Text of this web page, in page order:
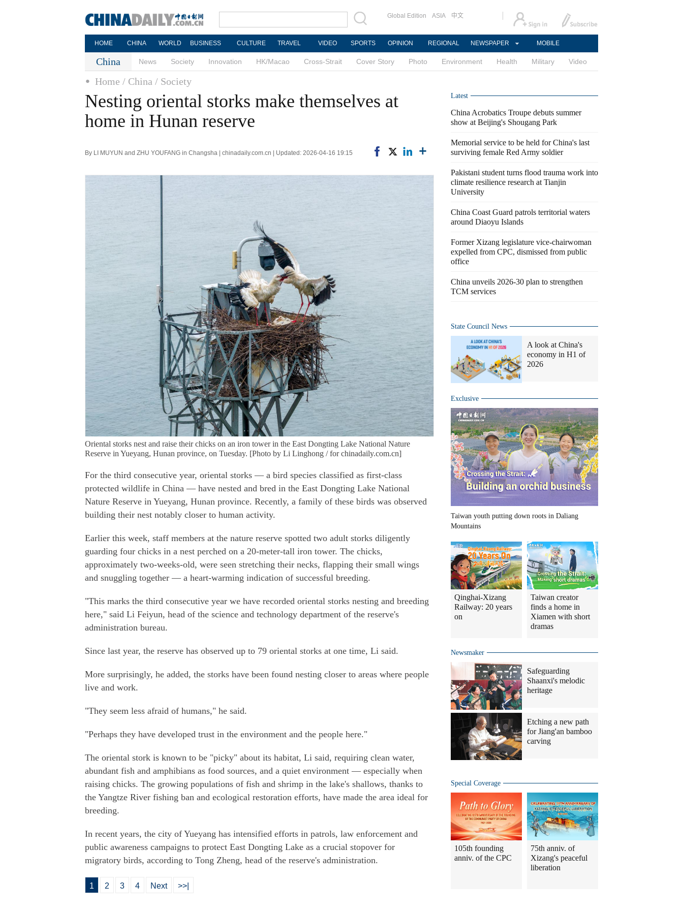
Global Edition ASIA 中文
HOME CHINA WORLD BUSINESS CULTURE TRAVEL VIDEO SPORTS OPINION REGIONAL NEWSPAPER MOBILE
China News Society Innovation HK/Macao Cross-Strait Cover Story Photo Environment Health Military Video
Home / China / Society
Nesting oriental storks make themselves at
home in Hunan reserve
By LI MUYUN and ZHU YOUFANG in Changsha | chinadaily.com.cn | Updated: 2026-04-16 19:15
Oriental storks nest and raise their chicks on an iron tower in the East Dongting Lake National Nature
Reserve in Yueyang, Hunan province, on Tuesday. [Photo by Li Linghong / for chinadaily.com.cn]
For the third consecutive year, oriental storks — a bird species classified as first-class
protected wildlife in China — have nested and bred in the East Dongting Lake National
Nature Reserve in Yueyang, Hunan province. Recently, a family of these birds was observed
building their nest notably closer to human activity.
Earlier this week, staff members at the nature reserve spotted two adult storks diligently
guarding four chicks in a nest perched on a 20-meter-tall iron tower. The chicks,
approximately two-weeks-old, were seen stretching their necks, flapping their small wings
and snuggling together — a heart-warming indication of successful breeding.
"This marks the third consecutive year we have recorded oriental storks nesting and breeding
here," said Li Feiyun, head of the science and technology department of the reserve's
administration bureau.
Since last year, the reserve has observed up to 79 oriental storks at one time, Li said.
More surprisingly, he added, the storks have been found nesting closer to areas where people
live and work.
"They seem less afraid of humans," he said.
"Perhaps they have developed trust in the environment and the people here."
The oriental stork is known to be "picky" about its habitat, Li said, requiring clean water,
abundant fish and amphibians as food sources, and a quiet environment — especially when
raising chicks. The growing populations of fish and shrimp in the lake's shallows, thanks to
the Yangtze River fishing ban and ecological restoration efforts, have made the area ideal for
breeding.
In recent years, the city of Yueyang has intensified efforts in patrols, law enforcement and
public awareness campaigns to protect East Dongting Lake as a crucial stopover for
migratory birds, according to Tong Zheng, head of the reserve's administration.
1 2 3 4 Next >>|
Latest
China Acrobatics Troupe debuts summer
show at Beijing's Shougang Park
Memorial service to be held for China's last
surviving female Red Army soldier
Pakistani student turns flood trauma work into
climate resilience research at Tianjin
University
China Coast Guard patrols territorial waters
around Diaoyu Islands
Former Xizang legislature vice-chairwoman
expelled from CPC, dismissed from public
office
China unveils 2026-30 plan to strengthen
TCM services
State Council News
A look at China's
economy in H1 of
2026
Exclusive
Taiwan youth putting down roots in Daliang
Mountains
Qinghai-Xizang
Railway: 20 years
on
Taiwan creator
finds a home in
Xiamen with short
dramas
Newsmaker
Safeguarding
Shaanxi's melodic
heritage
Etching a new path
for Jiang'an bamboo
carving
Special Coverage
105th founding
anniv. of the CPC
75th anniv. of
Xizang's peaceful
liberation